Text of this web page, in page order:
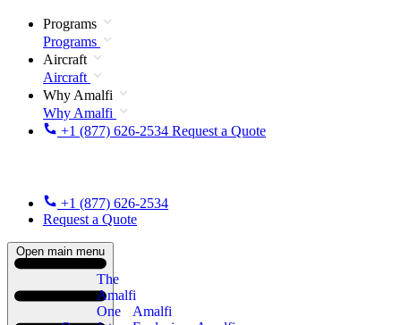
Programs
Programs
Aircraft
Aircraft
Why Amalfi
Why Amalfi
+1 (877) 626-2534 Request a Quote
+1 (877) 626-2534
Request a Quote
Open main menu
The
Amalfi
One
Amalfi